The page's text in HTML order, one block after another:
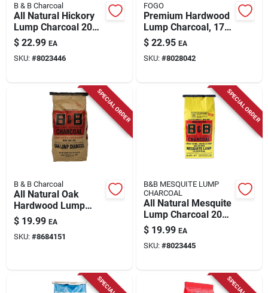
B & B Charcoal
All Natural Hickory
Lump Charcoal 20
Lb - Premium
Grilling Fuel
$ 22.99 EA
SKU: #8023446
FOGO
Premium Hardwood
Lump Charcoal, 17.6
Lbs.
$ 22.95 EA
SKU: #8028042
SPECIAL ORDER
B & B Charcoal
All Natural Oak
Hardwood Lump
Charcoal 20 Lb Bag
$ 19.99 EA
SKU: #8684151
SPECIAL ORDER
B&B MESQUITE LUMP
CHARCOAL
All Natural Mesquite
Lump Charcoal 20
Lb - Premium
Grilling Fuel
$ 19.99 EA
SKU: #8023445